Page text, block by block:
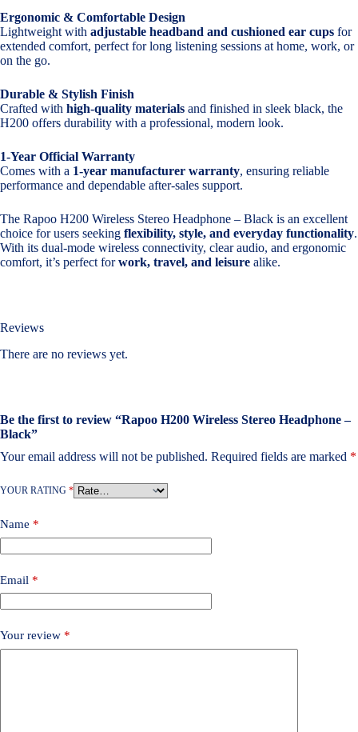
Ergonomic & Comfortable Design
Lightweight with adjustable headband and cushioned ear cups for
extended comfort, perfect for long listening sessions at home, work, or
on the go.
Durable & Stylish Finish
Crafted with high-quality materials and finished in sleek black, the
H200 offers durability with a professional, modern look.
1-Year Official Warranty
Comes with a 1-year manufacturer warranty, ensuring reliable
performance and dependable after-sales support.
The Rapoo H200 Wireless Stereo Headphone – Black is an excellent
choice for users seeking flexibility, style, and everyday functionality.
With its dual-mode wireless connectivity, clear audio, and ergonomic
comfort, it’s perfect forwork, travel, and leisure alike.
Reviews
There are no reviews yet.
Be the first to review “Rapoo H200 Wireless Stereo Headphone –
Black”
Your email address will not be published. Required fields are marked *
YOUR RATING *
Name *
Email *
Your review *